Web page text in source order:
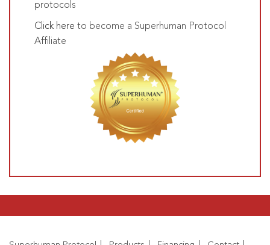
protocols
Click here to become a Superhuman Protocol
Affiliate